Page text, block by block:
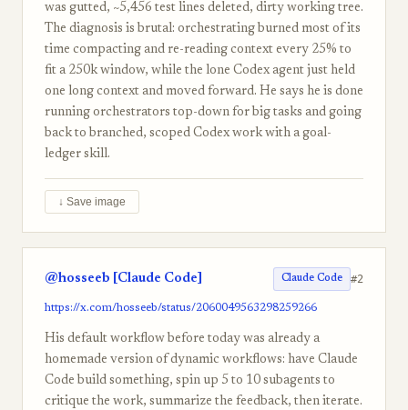
was gutted, ~5,456 test lines deleted, dirty working tree.
The diagnosis is brutal: orchestrating burned most of its
time compacting and re-reading context every 25% to
fit a 250k window, while the lone Codex agent just held
one long context and moved forward. He says he is done
running orchestrators top-down for big tasks and going
back to branched, scoped Codex work with a goal-
ledger skill.
↓ Save image
@hosseeb [Claude Code] Claude Code #2
https://x.com/hosseeb/status/2060049563298259266
His default workflow before today was already a
homemade version of dynamic workflows: have Claude
Code build something, spin up 5 to 10 subagents to
critique the work, summarize the feedback, then iterate.